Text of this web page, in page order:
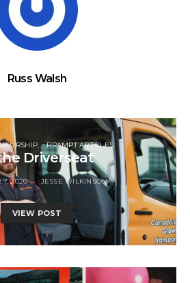
Russ Walsh
RRAMPT ARTICLES
Driverseat
7, 2020 JESSE WILKINSON
VIEW POST